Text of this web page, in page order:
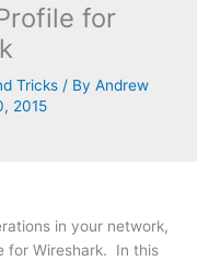
for
Tricks/ By Andrew
2015
in your network,
for Wireshark. In this